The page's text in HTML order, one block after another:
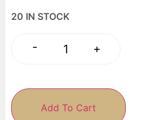
20 IN STOCK
- +
Add To Cart